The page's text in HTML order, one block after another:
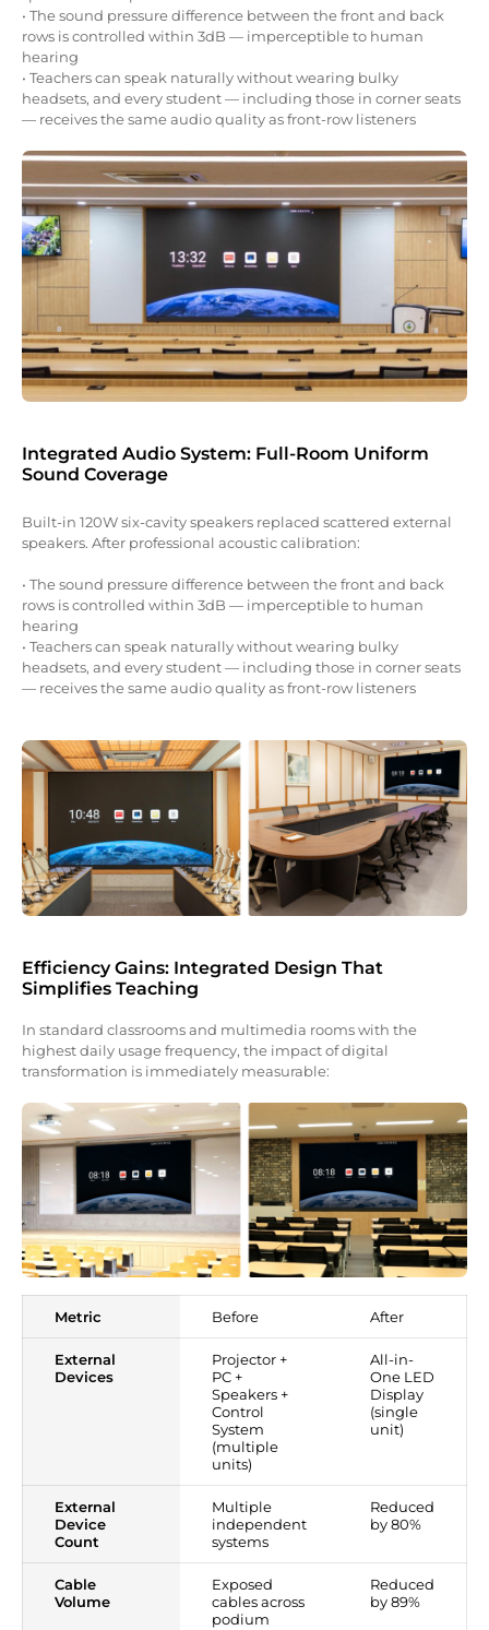
• The sound pressure difference between the front and back
rows is controlled within 3dB — imperceptible to human
hearing
• Teachers can speak naturally without wearing bulky
headsets, and every student — including those in corner seats
— receives the same audio quality as front-row listeners
Integrated Audio System: Full-Room Uniform
Sound Coverage
Built-in 120W six-cavity speakers replaced scattered external
speakers. After professional acoustic calibration:
• The sound pressure difference between the front and back
rows is controlled within 3dB — imperceptible to human
hearing
• Teachers can speak naturally without wearing bulky
headsets, and every student — including those in corner seats
— receives the same audio quality as front-row listeners
Efficiency Gains: Integrated Design That
Simplifies Teaching
In standard classrooms and multimedia rooms with the
highest daily usage frequency, the impact of digital
transformation is immediately measurable:
Metric Before After
External
Devices
Projector +
PC +
Speakers +
Control
System
(multiple
units)
All-in-
One LED
Display
(single
unit)
External
Device
Count
Multiple
independent
systems
Reduced
by 80%
Cable
Volume
Exposed
cables across
podium
Reduced
by 89%